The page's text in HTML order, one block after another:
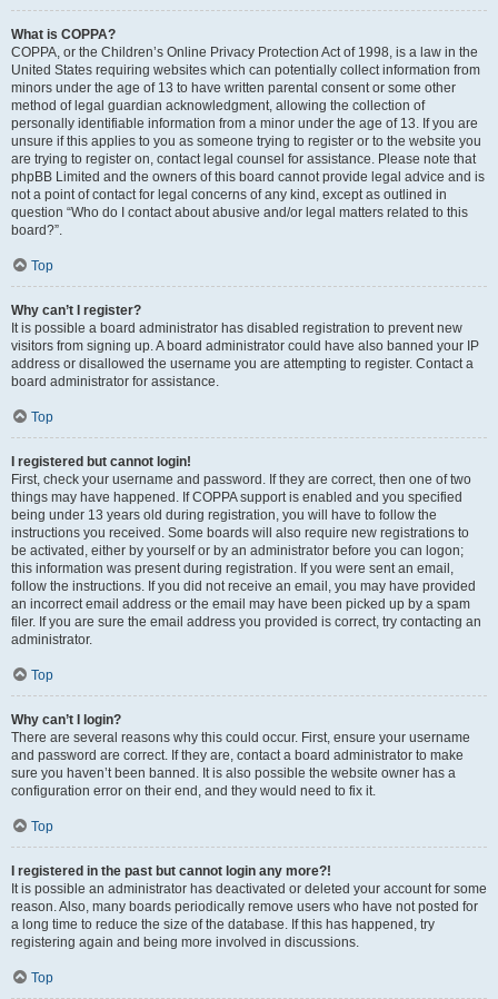
What is COPPA?
COPPA, or the Children’s Online Privacy Protection Act of 1998, is a law in the
United States requiring websites which can potentially collect information from
minors under the age of 13 to have written parental consent or some other
method of legal guardian acknowledgment, allowing the collection of
personally identifiable information from a minor under the age of 13. If you are
unsure if this applies to you as someone trying to register or to the website you
are trying to register on, contact legal counsel for assistance. Please note that
phpBB Limited and the owners of this board cannot provide legal advice and is
not a point of contact for legal concerns of any kind, except as outlined in
question “Who do I contact about abusive and/or legal matters related to this
board?”.
Top
Why can’t I register?
It is possible a board administrator has disabled registration to prevent new
visitors from signing up. A board administrator could have also banned your IP
address or disallowed the username you are attempting to register. Contact a
board administrator for assistance.
Top
I registered but cannot login!
First, check your username and password. If they are correct, then one of two
things may have happened. If COPPA support is enabled and you specified
being under 13 years old during registration, you will have to follow the
instructions you received. Some boards will also require new registrations to
be activated, either by yourself or by an administrator before you can logon;
this information was present during registration. If you were sent an email,
follow the instructions. If you did not receive an email, you may have provided
an incorrect email address or the email may have been picked up by a spam
filer. If you are sure the email address you provided is correct, try contacting an
administrator.
Top
Why can’t I login?
There are several reasons why this could occur. First, ensure your username
and password are correct. If they are, contact a board administrator to make
sure you haven’t been banned. It is also possible the website owner has a
configuration error on their end, and they would need to fix it.
Top
I registered in the past but cannot login any more?!
It is possible an administrator has deactivated or deleted your account for some
reason. Also, many boards periodically remove users who have not posted for
a long time to reduce the size of the database. If this has happened, try
registering again and being more involved in discussions.
Top